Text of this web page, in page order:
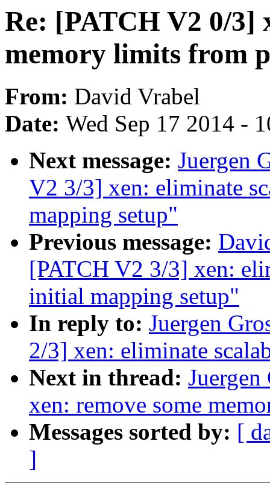
Re: [PATCH V2 0/3]
memory limits from
From: David Vrabel
Date: Wed Sep 17 2014 -
Next message: Juergen
V2 3/3] xen: eliminate
mapping setup"
Previous message:
[PATCH V2 3/3] xen:
initial mapping setup"
In reply to: Juergen
2/3] xen: eliminate
Next in thread:
xen: remove some
Messages sorted by: [
]